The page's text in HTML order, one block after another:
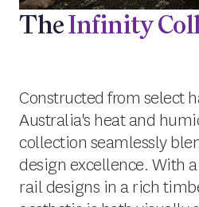
TheInfinity
Constructed from select
Australia's heat and
collection seamlessly
design excellence. With
rail designs in a rich